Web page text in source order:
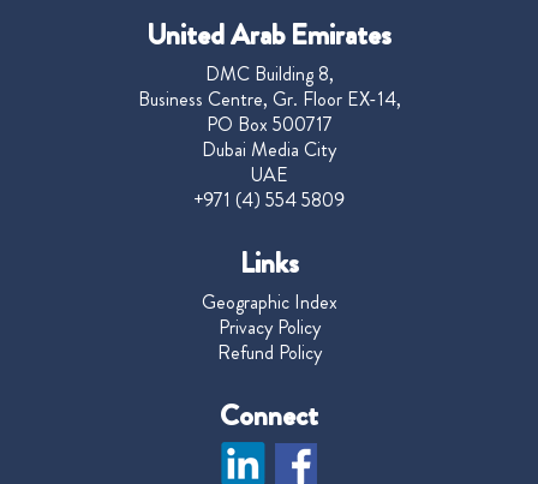
United Arab Emirates
DMC Building 8,
Business Centre, Gr. Floor EX-14,
PO Box 500717
Dubai Media City
UAE
+971 (4) 554 5809
Links
Geographic Index
Privacy Policy
Refund Policy
Connect